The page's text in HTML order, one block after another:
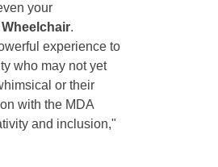
your
.
experience to
who may not yet
or their
with the MDA
and inclusion,"